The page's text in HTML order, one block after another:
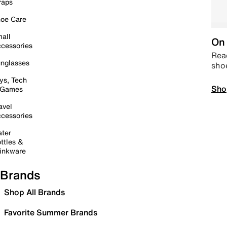
Care
Tech
&
Brands
Shop All Brands
Favorite Summer Brands